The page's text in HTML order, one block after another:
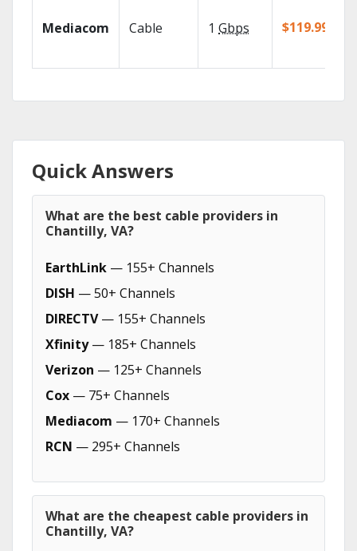
Mediacom Cable 1 Gbps $119.99/mo
Quick Answers
What are the best cable providers in
Chantilly, VA?
EarthLink — 155+ Channels
DISH — 50+ Channels
DIRECTV— 155+ Channels
Xfinity— 185+ Channels
Verizon — 125+ Channels
Cox — 75+ Channels
Mediacom — 170+ Channels
RCN — 295+ Channels
What are the cheapest cable providers in
Chantilly, VA?